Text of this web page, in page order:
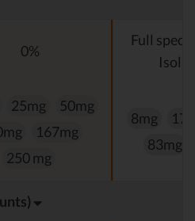
0%
Full
25mg
50mg
167mg
250 mg
8mg
83mg